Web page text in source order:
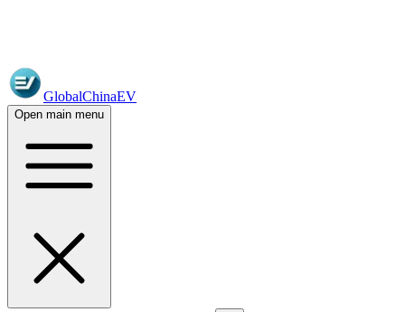
GlobalChinaEV
Open main menu